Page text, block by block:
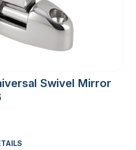
Swivel Mirror